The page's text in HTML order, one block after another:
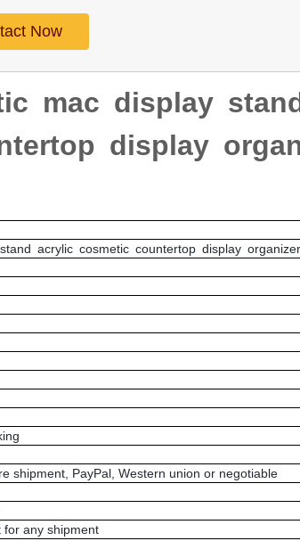
Now
mac display
display
acrylic cosmetic countertop display organizer
shipment, PayPal, Western union or negotiable
for any shipment